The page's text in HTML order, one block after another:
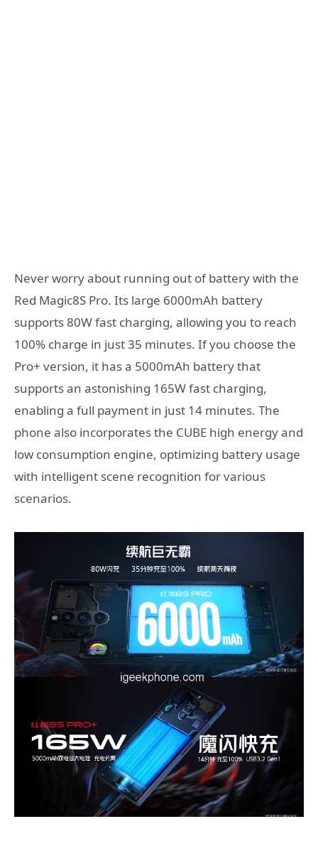
Never worry about running out of battery with the
Red Magic8S Pro. Its large 6000mAh battery
supports 80W fast charging, allowing you to reach
100% charge in just 35 minutes. If you choose the
Pro+ version, it has a 5000mAh battery that
supports an astonishing 165W fast charging,
enabling a full payment in just 14 minutes. The
phone also incorporates the CUBE high energy and
low consumption engine, optimizing battery usage
with intelligent scene recognition for various
scenarios.